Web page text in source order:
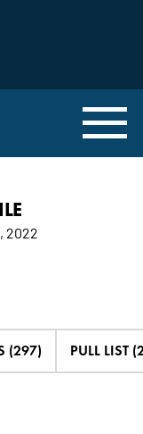
2022
(297) PULL LIST